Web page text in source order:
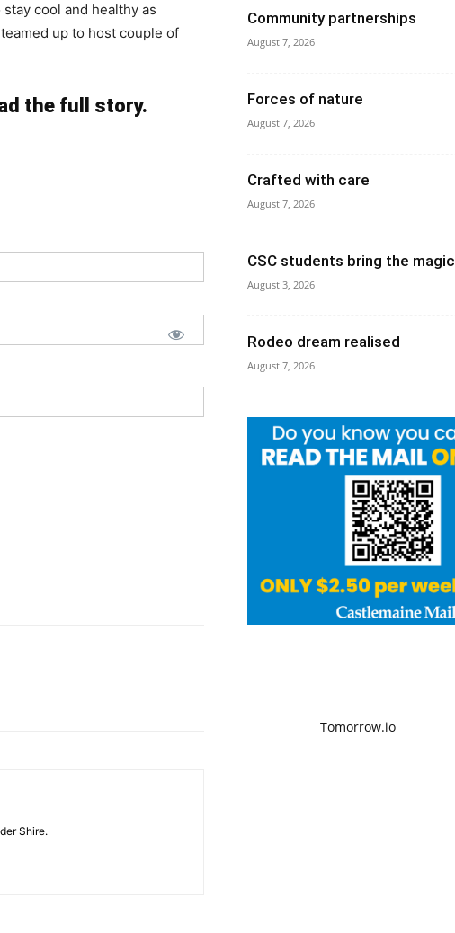
cool and healthy as
up to host couple of
the full story.
Shire.
Community partnerships
August 7, 2026
Forces of nature
August 7, 2026
Crafted with care
August 7, 2026
CSC students bring the magic
August 3, 2026
Rodeo dream realised
August 7, 2026